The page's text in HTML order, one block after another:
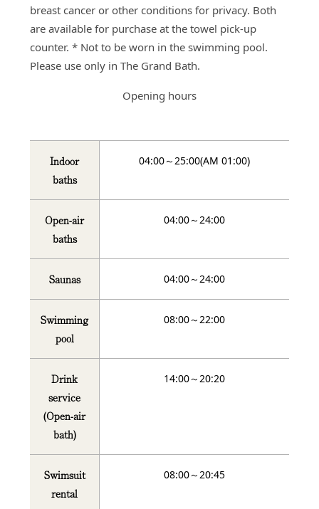
breast cancer or other conditions for privacy. Both
are available for purchase at the towel pick-up
counter. * Not to be worn in the swimming pool.
Please use only in The Grand Bath.
Opening hours
Indoor
baths
04:00～25:00(AM 01:00)
Open-air
baths
04:00～24:00
Saunas 04:00～24:00
Swimming
pool
08:00～22:00
Drink
service
(Open-air
bath)
14:00～20:20
Swimsuit
rental
08:00～20:45